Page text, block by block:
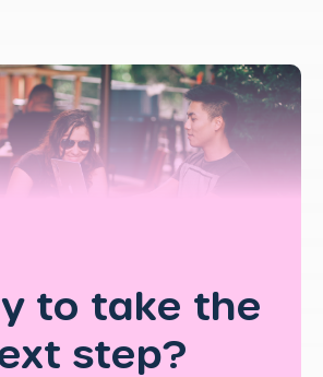
to take the
step?